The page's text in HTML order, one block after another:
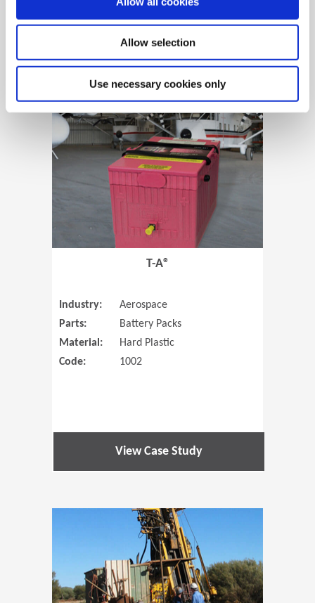
Allow selection
Use necessary cookies only
View Case Study
(Opens in
T-A®
Industry:
Aerospace
Parts:
Battery Packs
Material:
Hard Plastic
Code:
1002
View Case Study